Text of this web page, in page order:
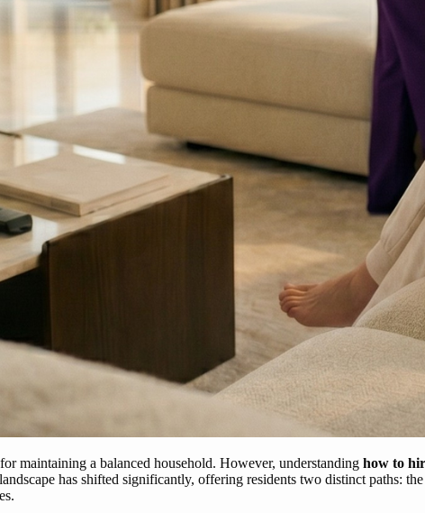
maintaining a balanced household. However, understanding how to
has shifted significantly, offering residents two distinct paths: